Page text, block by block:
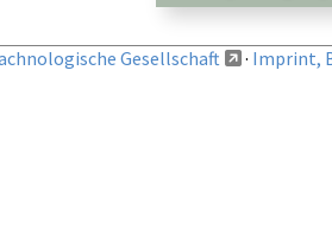
Gesellschaft · Imprint,